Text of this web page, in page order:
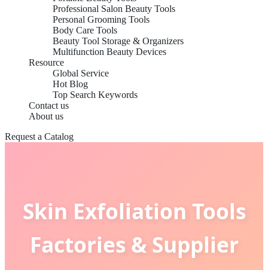
Professional Salon Beauty Tools
Personal Grooming Tools
Body Care Tools
Beauty Tool Storage & Organizers
Multifunction Beauty Devices
Resource
Global Service
Hot Blog
Top Search Keywords
Contact us
About us
Request a Catalog
Skin Exfoliation Tools
Factories & Supplier